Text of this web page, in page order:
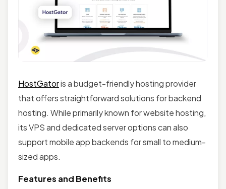
HostGatoris a budget-friendly hosting provider
that offers straightforward solutions for backend
hosting. While primarily known for website hosting,
its VPS and dedicated server options can also
support mobile app backends for small to medium-
sized apps.
Features and Benefits